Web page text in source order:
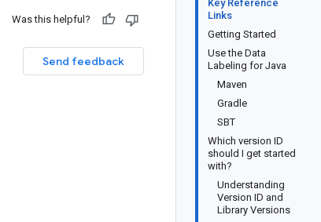
Key Reference
Links
Getting Started
Use the Data
Labeling for Java
Maven
Gradle
SBT
Which version ID
should I get started
with?
Understanding
Version ID and
Library Versions
Was this helpful?
Send feedback